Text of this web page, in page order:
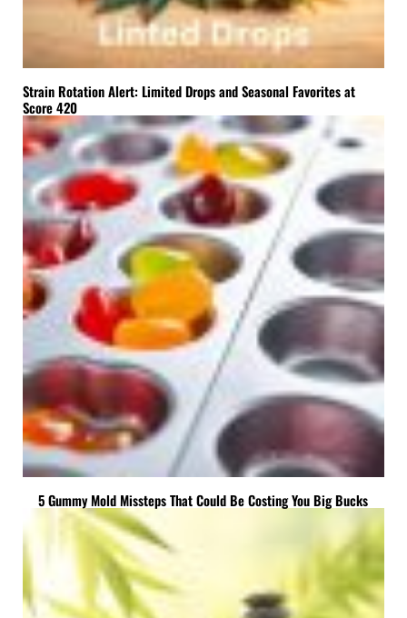
Strain Rotation Alert: Limited Drops and Seasonal Favorites at
Score 420
5 Gummy Mold Missteps That Could Be Costing You Big Bucks